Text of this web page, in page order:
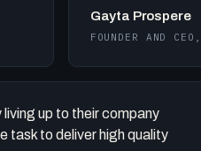
Gayta Prospere
FOUNDER AND
up to their company
task to deliver high quality